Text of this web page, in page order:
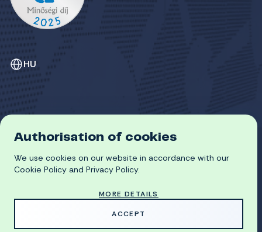
HU
© 2026 University of Miskolc
COOKIE POLICY
Authorisation of cookies
We use cookies on our website in accordance with our
Cookie Policy and Privacy Policy.
MORE DETAILS
ACCEPT